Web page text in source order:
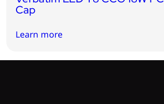
Cap
Learn more